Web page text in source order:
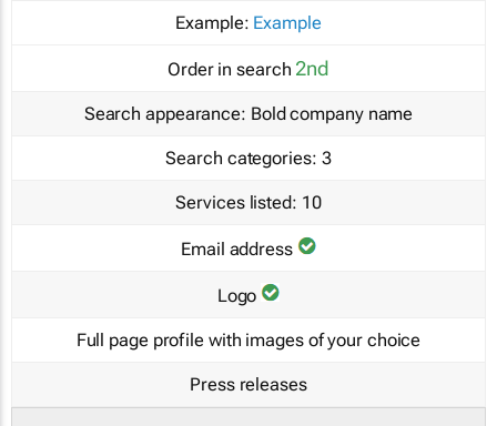
Example: Example
Order in search 2nd
Search appearance: Bold company name
Search categories: 3
Services listed: 10
Email address
Logo
Full page profile with images of your choice
Press releases